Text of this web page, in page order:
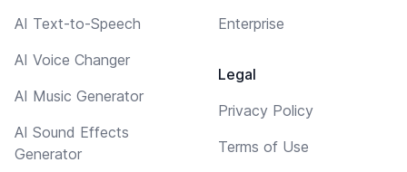
AI Text-to-Speech
AI Voice Changer
AI Music Generator
AI Sound Effects
Generator
Enterprise
Legal
Privacy Policy
Terms of Use